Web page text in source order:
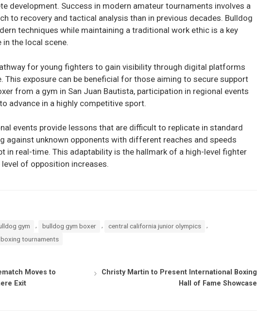
development. Success in modern amateur tournaments involves a
to recovery and tactical analysis than in previous decades. Bulldog
techniques while maintaining a traditional work ethic is a key
the local scene.
for young fighters to gain visibility through digital platforms
This exposure can be beneficial for those aiming to secure support
from a gym in San Juan Bautista, participation in regional events
advance in a highly competitive sport.
events provide lessons that are difficult to replicate in standard
against unknown opponents with different reaches and speeds
in real-time. This adaptability is the hallmark of a high-level fighter
of opposition increases.
gym bulldog gym boxer central california junior olympics
tournaments
Moves to
Exit
Christy Martin to Present International Boxing
Hall of Fame Showcase